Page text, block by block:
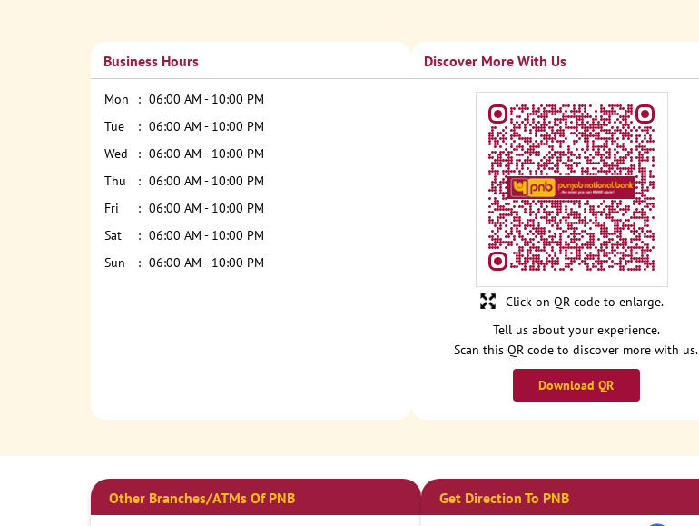
Business Hours
Mon
06:00 AM - 10:00 PM
Tue
06:00 AM - 10:00 PM
Wed
06:00 AM - 10:00 PM
Thu
06:00 AM - 10:00 PM
Fri
06:00 AM - 10:00 PM
Sat
06:00 AM - 10:00 PM
Sun
06:00 AM - 10:00 PM
Discover More With Us
Tell us about your experience.
Scan this QR code to discover more with us.
Download QR
Click on QR code to enlarge.
Other Branches/ATMs Of PNB Get Direction To PNB